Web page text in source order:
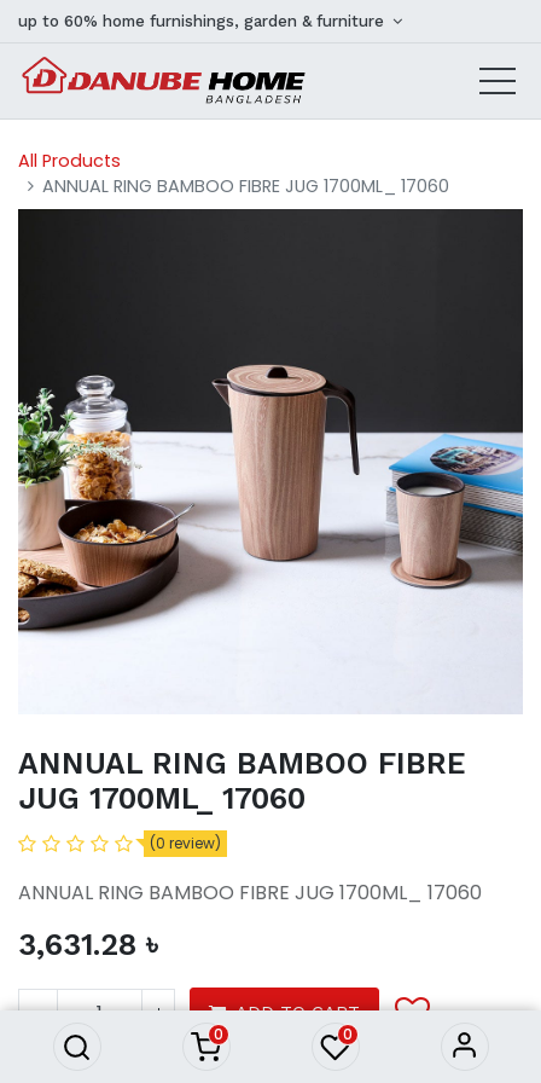
0 0
up to 60% home furnishings, garden & furniture
All Products
ANNUAL RING BAMBOO FIBRE JUG 1700ML_ 17060
ANNUAL RING BAMBOO FIBRE
JUG 1700ML_ 17060
(0 review)
ANNUAL RING BAMBOO FIBRE JUG 1700ML_ 17060
3,631.28 ৳
ADD TO CART
ANNUAL RING BAMBOO FIBRE
3,631.28৳